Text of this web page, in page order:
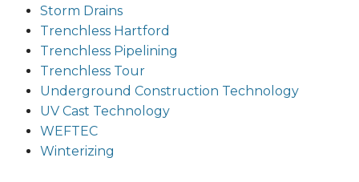
Storm Drains
Trenchless Hartford
Trenchless Pipelining
Trenchless Tour
Underground Construction Technology
UV Cast Technology
WEFTEC
Winterizing